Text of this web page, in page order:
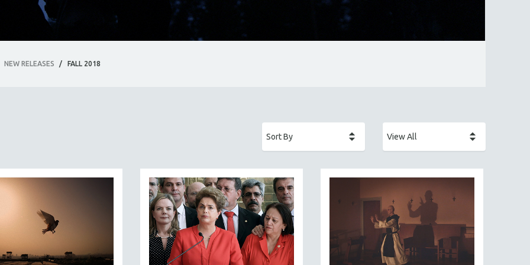
NEW RELEASES / FALL 2018